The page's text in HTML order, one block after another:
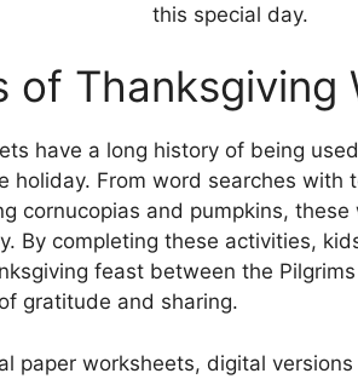
this special day.
of Thanksgiving
have a long history of being
holiday. From word searches with
cornucopias and pumpkins,
By completing these activities,
feast between the
gratitude and sharing.
paper worksheets, digital